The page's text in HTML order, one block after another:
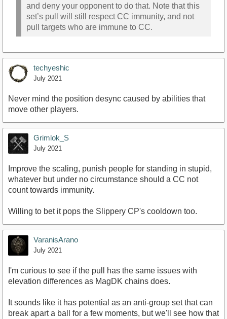
and deny your opponent to do that. Note that this
set’s pull will still respect CC immunity, and not
pull targets who are immune to CC.
techyeshic
July 2021
Never mind the position desync caused by abilities that
move other players.
Grimlok_S
July 2021
Improve the scaling, punish people for standing in stupid,
whatever but under no circumstance should a CC not
count towards immunity.
Willing to bet it pops the Slippery CP's cooldown too.
VaranisArano
July 2021
I'm curious to see if the pull has the same issues with
elevation differences as MagDK chains does.
It sounds like it has potential as an anti-group set that can
break apart a ball for a few moments, but we'll see how that